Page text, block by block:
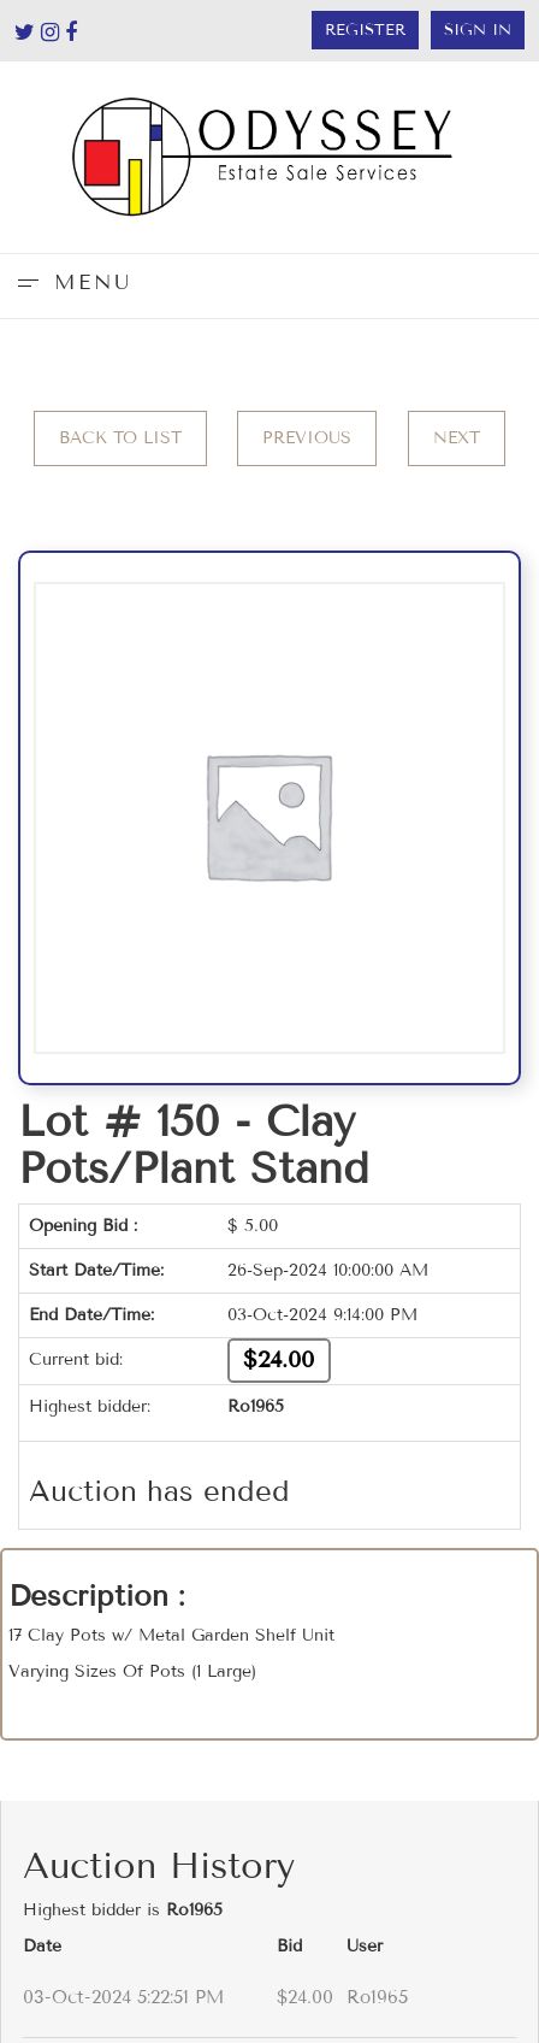
REGISTER SIGN IN
MENU
BACK TO LIST PREVIOUS NEXT
Lot # 150 - Clay
Pots/Plant Stand
Opening Bid : $ 5.00
Start Date/Time: 26-Sep-2024 10:00:00 AM
End Date/Time: 03-Oct-2024 9:14:00 PM
Current bid: $24.00
Highest bidder: Ro1965
Auction has ended
Description :
17 Clay Pots w/ Metal Garden Shelf Unit
Varying Sizes Of Pots (1 Large)
Auction History
Highest bidder is Ro1965
Date
Bid User
03-Oct-2024 5:22:51 PM $24.00 Ro1965